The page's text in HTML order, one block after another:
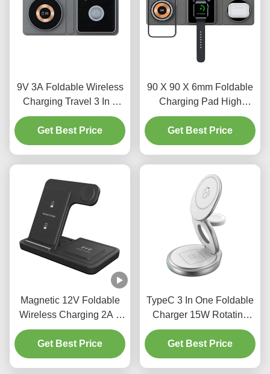
9V 3A Foldable Wireless
Charging Travel 3 In 1
Charger 75g 5W 7.5W
10W
Get Best Price
90 X 90 X 6mm Foldable
Charging Pad High
Efficiency 75%
Multifunctional Wireless
Charger 50g
Get Best Price
Magnetic 12V Foldable
Wireless Charging 2A 3
In 1 Charging Station
Samsung
Get Best Price
TypeC 3 In One Foldable
Charger 15W Rotating
Wireless Charger ROHS
Get Best Price